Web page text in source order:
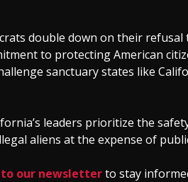
double down on their
to protecting American
sanctuary states like
leaders prioritize the
aliens at the expense of
to our newsletterto stay